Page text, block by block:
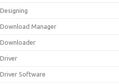
Designing
Download Manager
Downloader
Driver
Driver Software